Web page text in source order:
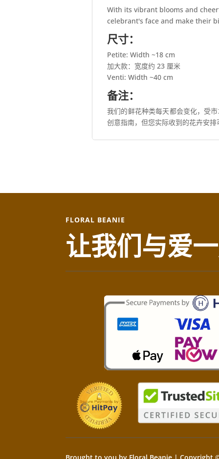
With its vibrant blooms and
celebrant's face and make their
尺寸：
Petite: Width ~18 cm
加大款：宽度约 23 厘米
Venti: Width ~40 cm
备注：
我们的鲜花种类每天都会变化，受
创意指南，但您实际收到的花卉安
FLORAL BEANIE
让我们与爱